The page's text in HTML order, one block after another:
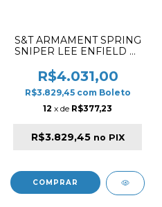
S&T ARMAMENT SPRING
SNIPER LEE ENFIELD Nº
AIRSOFT RIFLE
R$4.031,00
R$3.829,45 com Boleto
12 x de R$377,23
R$3.829,45 no PIX